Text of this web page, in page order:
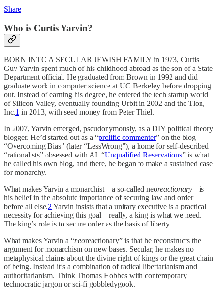
Share
Who is Curtis Yarvin?
BORN INTO A SECULAR JEWISH FAMILY in 1973, Curtis
Guy Yarvin spent much of his childhood abroad as the son of a State
Department official. He graduated from Brown in 1992 and did
graduate work in computer science at UC Berkeley before dropping
out. Instead of earning his degree, he entered the tech startup world
of Silicon Valley, eventually founding Urbit in 2002 and the Tlon,
Inc.1 in 2013, with seed money from Peter Thiel.
In 2007, Yarvin emerged, pseudonymously, as a DIY political theory
blogger. He’d started out as a “prolific commenter” on the blog
“Overcoming Bias” (later “LessWrong”), a home for self-described
“rationalists” obsessed with AI. “Unqualified Reservations” is what
he called his own blog, and there, he began to make a sustained case
for monarchy.
What makes Yarvin a monarchist—a so-called neoreactionary—is
his belief in the absolute importance of securing law and order
before all else.2Yarvin insists that a unitary executive is a practical
necessity for achieving this goal—really, a king is what we need.
The king’s role is to secure order as the basis of liberty.
What makes Yarvin a “neoreactionary” is that he reconstructs the
argument for monarchism on new bases. Secular, he makes no
metaphysical claims about the divine right of kings or the great chain
of being. Instead it’s a combination of radical libertarianism and
authoritarianism. Think Thomas Hobbes with contemporary
technocratic jargon or sci-fi gobbledygook.